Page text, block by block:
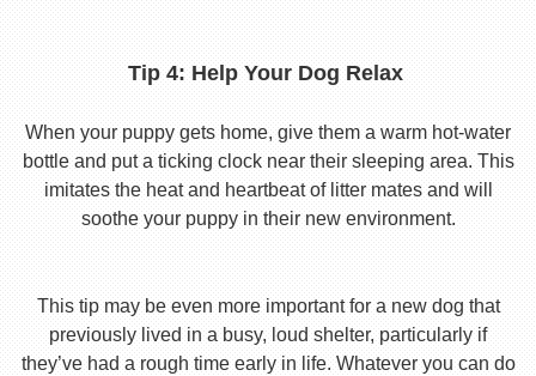
Tip 4: Help Your Dog Relax
When your puppy gets home, give them a warm hot-water
bottle and put a ticking clock near their sleeping area. This
imitates the heat and heartbeat of litter mates and will
soothe your puppy in their new environment.
This tip may be even more important for a new dog that
previously lived in a busy, loud shelter, particularly if
they’ve had a rough time early in life. Whatever you can do